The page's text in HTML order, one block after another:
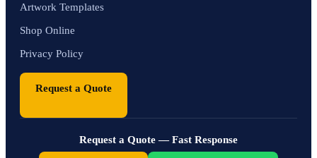
Artwork Templates
Shop Online
Privacy Policy
Request a Quote
Request a Quote — Fast Response